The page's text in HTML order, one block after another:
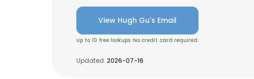
View Hugh Gu's Email
Up to 10 free lookups. No credit card required.
Updated: 2026-07-16